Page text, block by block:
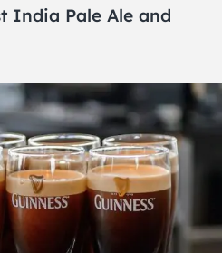
India Pale Ale and